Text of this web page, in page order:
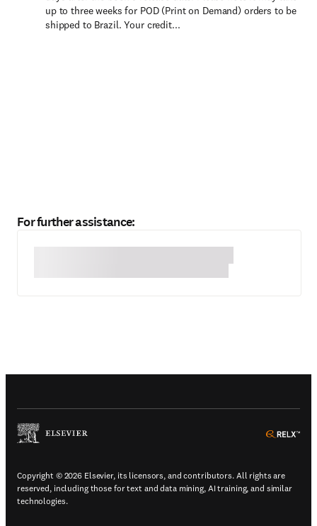
up to three weeks for POD (Print on Demand) orders to be
shipped to Brazil. Your credit...
For further assistance:
(
Copyright © 2026 Elsevier, its licensors, and contributors. All rights are
reserved, including those for text and data mining, AI training, and similar
technologies.